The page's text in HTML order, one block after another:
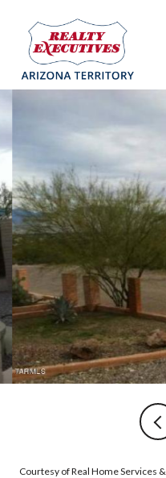
Courtesy of Real Home Services